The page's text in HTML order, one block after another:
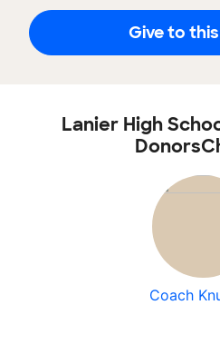
Give to
Lanier High
Coach